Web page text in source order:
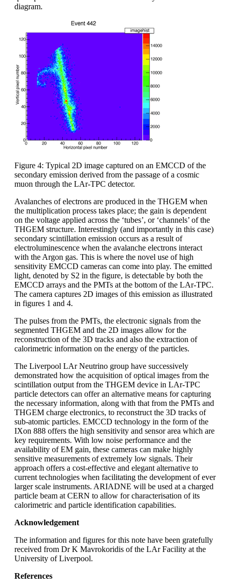
diagram.
Figure 4: Typical 2D image captured on an EMCCD of the
secondary emission derived from the passage of a cosmic
muon through the LAr-TPC detector.
Avalanches of electrons are produced in the THGEM when
the multiplication process takes place; the gain is dependent
on the voltage applied across the ‘tubes’, or ‘channels’ of the
THGEM structure. Interestingly (and importantly in this case)
secondary scintillation emission occurs as a result of
electroluminescence when the avalanche electrons interact
with the Argon gas. This is where the novel use of high
sensitivity EMCCD cameras can come into play. The emitted
light, denoted by S2 in the figure, is detectable by both the
EMCCD arrays and the PMTs at the bottom of the LAr-TPC.
The camera captures 2D images of this emission as illustrated
in figures 1 and 4.
The pulses from the PMTs, the electronic signals from the
segmented THGEM and the 2D images allow for the
reconstruction of the 3D tracks and also the extraction of
calorimetric information on the energy of the particles.
The Liverpool LAr Neutrino group have successively
demonstrated how the acquisition of optical images from the
scintillation output from the THGEM device in LAr-TPC
particle detectors can offer an alternative means for capturing
the necessary information, along with that from the PMTs and
THGEM charge electronics, to reconstruct the 3D tracks of
sub-atomic particles. EMCCD technology in the form of the
IXon 888 offers the high sensitivity and sensor area which are
key requirements. With low noise performance and the
availability of EM gain, these cameras can make highly
sensitive measurements of extremely low signals. Their
approach offers a cost-effective and elegant alternative to
current technologies when facilitating the development of ever
larger scale instruments. ARIADNE will be used at a charged
particle beam at CERN to allow for characterisation of its
calorimetric and particle identification capabilities.
Acknowledgement
The information and figures for this note have been gratefully
received from Dr K Mavrokoridis of the LAr Facility at the
University of Liverpool.
References